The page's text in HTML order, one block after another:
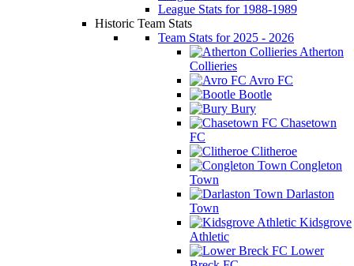
League Stats for 1988-1989
Historic Team Stats
Team Stats for 2025 - 2026
Atherton
Collieries
Avro FC
Bootle
Bury
Chasetown
FC
Clitheroe
Congleton
Town
Darlaston
Town
Kidsgrove
Athletic
Lower